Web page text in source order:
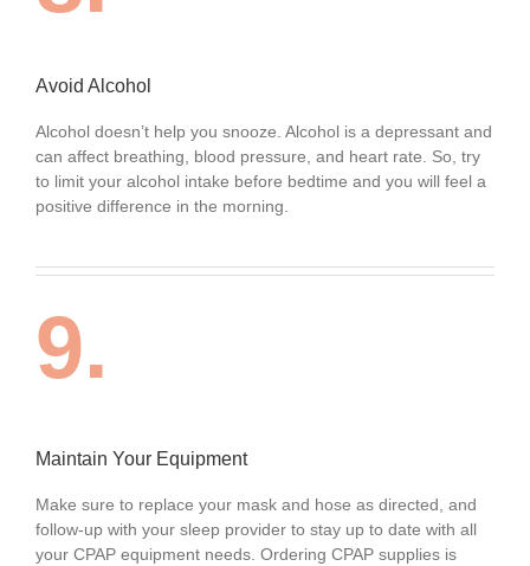
Avoid Alcohol
Alcohol doesn’t help you snooze. Alcohol is a depressant and
can affect breathing, blood pressure, and heart rate. So, try
to limit your alcohol intake before bedtime and you will feel a
positive difference in the morning.
9.
Maintain Your Equipment
Make sure to replace your mask and hose as directed, and
follow-up with your sleep provider to stay up to date with all
your CPAP equipment needs. Ordering CPAP supplies is